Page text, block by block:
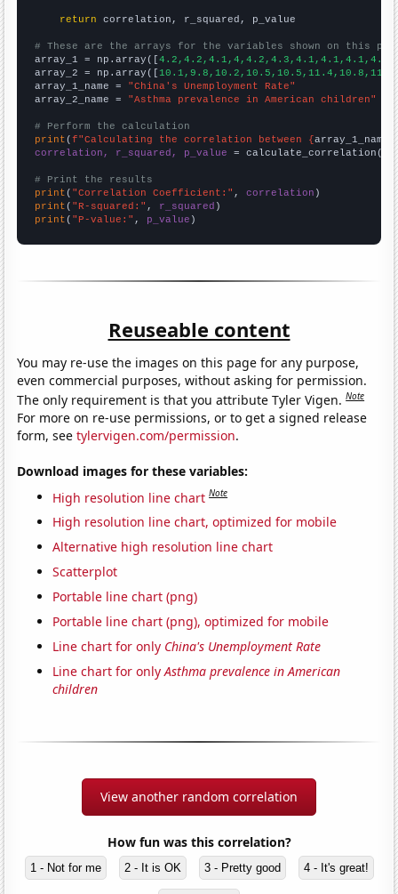
return correlation, r_squared, p_value
# These are the arrays for the variables shown on this
array_1 = np.array([
array_2 = np.array([
array_1_name = "China's Unemployment Rate"
array_2_name = "Asthma prevalence in American children"
# Perform the calculation
print (f"Calculating the correlation between {array_1_name
correlation, r_squared, p_value = calculate_correlation(
# Print the results
print ( "Correlation Coefficient:" , correlation
print ( "R-squared:" , r_squared
print ( "P-value:" , p_value )
Reuseable content
You may re-use the images on this page for any purpose,
even commercial purposes, without asking for permission.
The only requirement is that you attribute Tyler Vigen.Note
For more on re-use permissions, or to get a signed release
form, seetylervigen.com/permission.
Download images for these variables:
High resolution line chart Note
High resolution line chart, optimized for mobile
Alternative high resolution line chart
Scatterplot
Portable line chart (png)
Portable line chart (png), optimized for mobile
Line chart for only China's Unemployment Rate
Line chart for onlyAsthma prevalence in American
children
View another random correlation
How fun was this correlation?
1 - Not for me 2 - It is OK 3 - Pretty good 4 - It's great!